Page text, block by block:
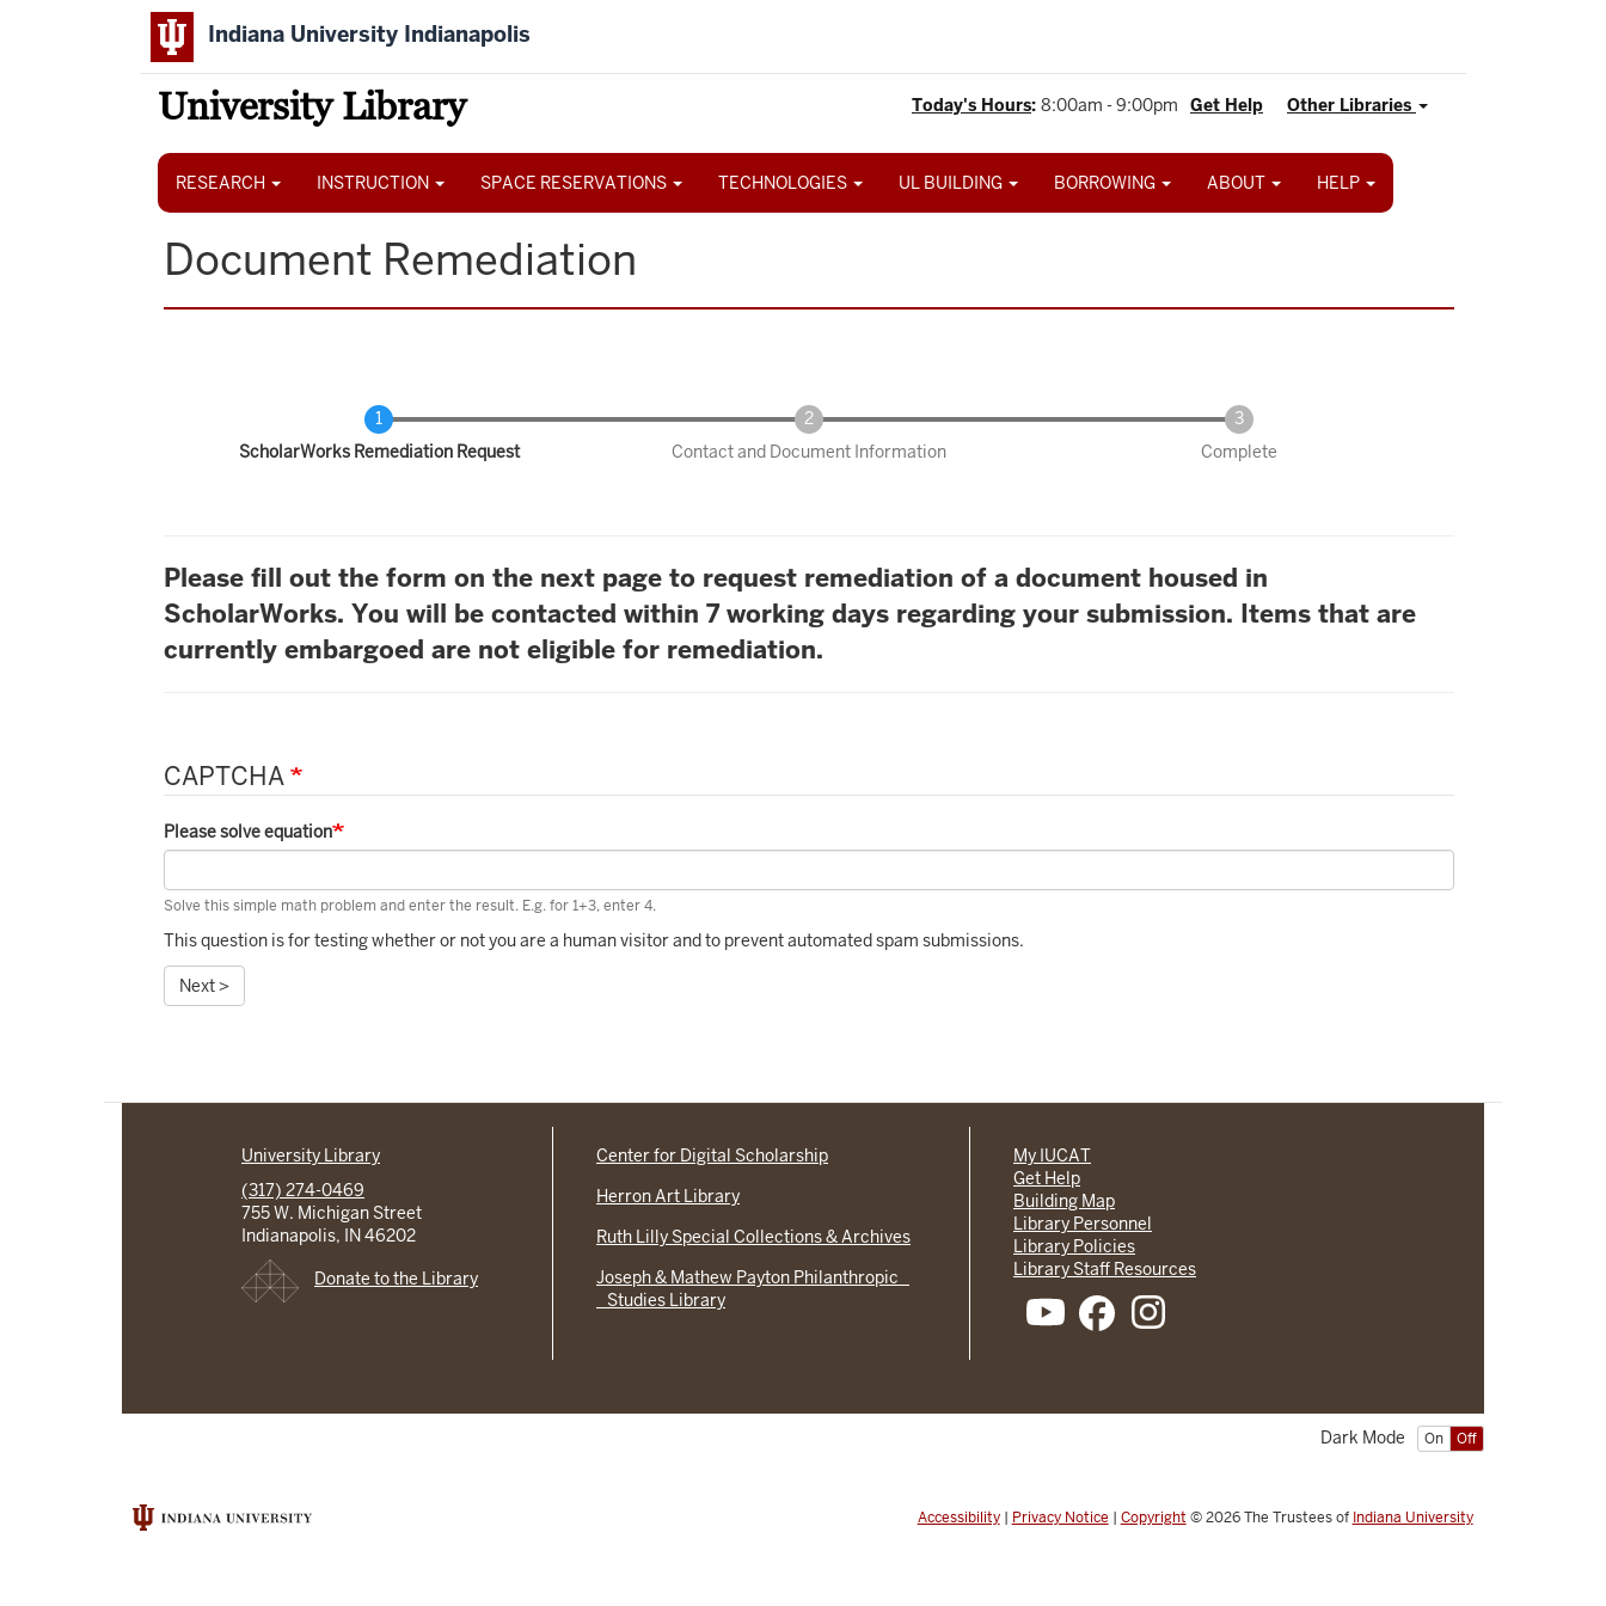
Indiana University Indianapolis
University Library Other Libraries
Get Help
Today's Hours: 8:00am - 9:00pm
Main
RESEARCH INSTRUCTION SPACE RESERVATIONS TECHNOLOGIES UL BUILDING BORROWING ABOUT HELP
Document Remediation
Current
ScholarWorks Remediation Request Contact and Document Information Complete
Please fill out the form on the next page to request remediation of a document housed in
ScholarWorks. You will be contacted within 7 working days regarding your submission. Items that are
currently embargoed are not eligible for remediation.
CAPTCHA
Please solve equation
Solve this simple math problem and enter the result. E.g. for 1+3, enter 4.
This question is for testing whether or not you are a human visitor and to prevent automated spam submissions.
Next >
University Library
(317) 274-0469
755 W. Michigan Street
Indianapolis, IN 46202
Donate to the Library
Center for Digital Scholarship
Herron Art Library
Ruth Lilly Special Collections & Archives
Joseph & Mathew Payton Philanthropic
Studies Library
My IUCAT
Get Help
Building Map
Library Personnel
Library Policies
Library Staff Resources
On Off
Dark Mode
Accessibility| Privacy Notice | Copyright © 2026The Trustees of Indiana University